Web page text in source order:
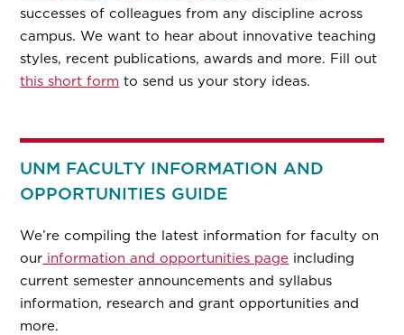
successes of colleagues from any discipline across
campus. We want to hear about innovative teaching
styles, recent publications, awards and more. Fill out
this short form to send us your story ideas.
UNM FACULTY INFORMATION AND
OPPORTUNITIES GUIDE
We’re compiling the latest information for faculty on
our information and opportunities page including
current semester announcements and syllabus
information, research and grant opportunities and
more.